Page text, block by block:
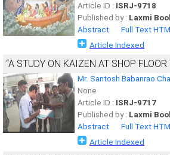
Article ID : ISRJ-9718
Published by : Laxmi
Abstract
Full Text
Article Indexed
“A STUDY ON KAIZEN AT SHOP
Mr. Santosh Babanrao
None
Article ID : ISRJ-9717
Published by : Laxmi
Abstract
Full Text
Article Indexed